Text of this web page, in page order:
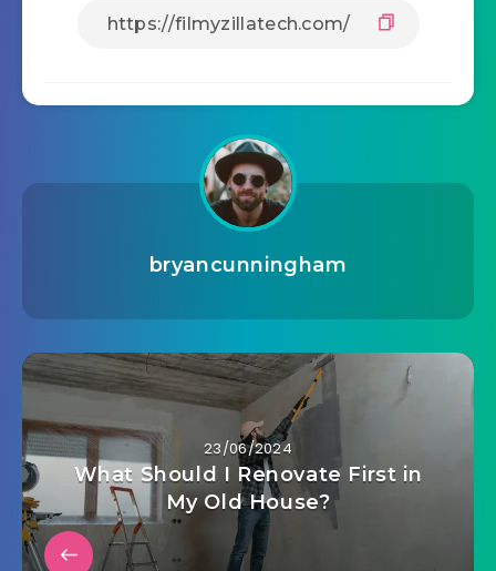
bryancunningham
23/06/2024
What Should I Renovate First in
My Old House?